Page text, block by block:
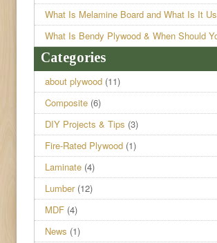
What Is Melamine Board and What Is It
What Is Bendy Plywood & When Should
Categories
about plywood (11)
Composite (6)
DIY Projects & Tips (3)
Fire-Rated Plywood (1)
Laminate (4)
Lumber(12)
MDF (4)
News (1)